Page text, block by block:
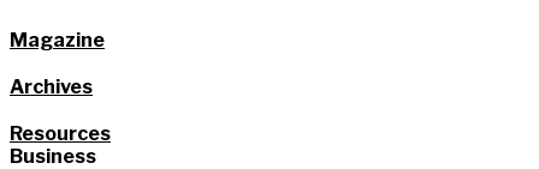
Magazine
Archives
Resources
Business